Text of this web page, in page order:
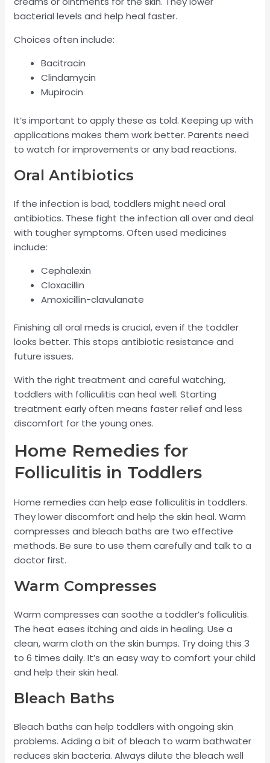
bacterial levels and help heal faster.
Choices often include:
Bacitracin
Clindamycin
Mupirocin
It’s important to apply these as told. Keeping up with
applications makes them work better. Parents need
to watch for improvements or any bad reactions.
Oral Antibiotics
If the infection is bad, toddlers might need oral
antibiotics. These fight the infection all over and deal
with tougher symptoms. Often used medicines
include:
Cephalexin
Cloxacillin
Amoxicillin-clavulanate
Finishing all oral meds is crucial, even if the toddler
looks better. This stops antibiotic resistance and
future issues.
With the right treatment and careful watching,
toddlers with folliculitis can heal well. Starting
treatment early often means faster relief and less
discomfort for the young ones.
Home Remedies for
Folliculitis in Toddlers
Home remedies can help ease folliculitis in toddlers.
They lower discomfort and help the skin heal. Warm
compresses and bleach baths are two effective
methods. Be sure to use them carefully and talk to a
doctor first.
Warm Compresses
Warm compresses can soothe a toddler’s folliculitis.
The heat eases itching and aids in healing. Use a
clean, warm cloth on the skin bumps. Try doing this 3
to 6 times daily. It’s an easy way to comfort your child
and help their skin heal.
Bleach Baths
Bleach baths can help toddlers with ongoing skin
problems. Adding a bit of bleach to warm bathwater
reduces skin bacteria. Always dilute the bleach well